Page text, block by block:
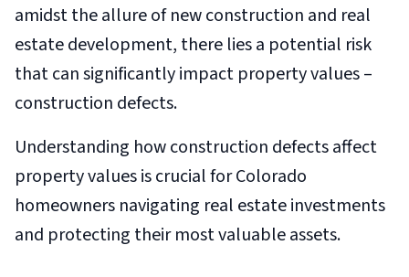
amidst the allure of new construction and real
estate development, there lies a potential risk
that can significantly impact property values –
construction defects.
Understanding how construction defects affect
property values is crucial for Colorado
homeowners navigating real estate investments
and protecting their most valuable assets.